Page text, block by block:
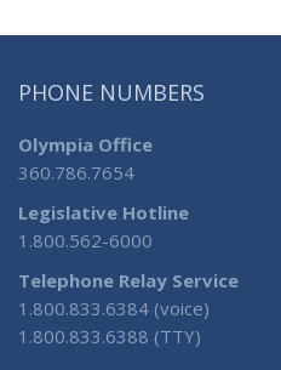
PHONE NUMBERS
Olympia Office
360.786.7654
Legislative Hotline
1.800.562-6000
Telephone Relay Service
1.800.833.6384 (voice)
1.800.833.6388 (TTY)